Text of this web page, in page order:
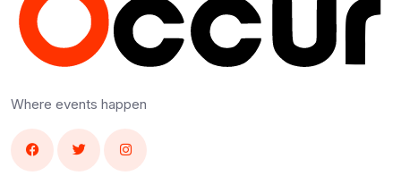
Where events happen